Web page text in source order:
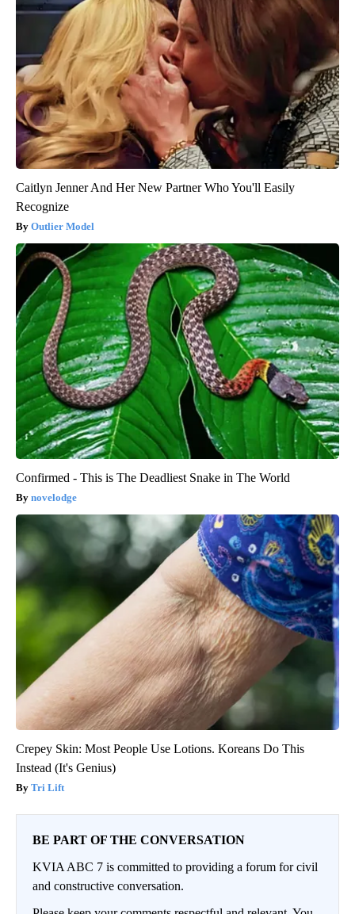
Caitlyn Jenner And Her New Partner Who You'll Easily
Recognize
Outlier Model
Confirmed - This is The Deadliest Snake in The World
novelodge
Crepey Skin: Most People Use Lotions. Koreans Do This
Instead (It's Genius)
Tri Lift
BE PART OF THE CONVERSATION
KVIA ABC 7 is committed to providing a forum for civil
and constructive conversation.